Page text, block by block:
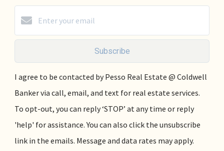
Subscribe
I agree to be contacted by Pesso Real Estate @ Coldwell
Banker via call, email, and text for real estate services.
To opt-out, you can reply ‘STOP’ at any time or reply
'help' for assistance. You can also click the unsubscribe
link in the emails. Message and data rates may apply.